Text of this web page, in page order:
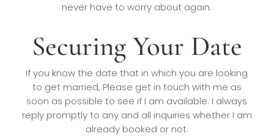
never have to worry about again.
Securing Your Date
If you know the date that in which you are looking
to get married, Please get in touch with me as
soon as possible to see if I am available. I always
reply promptly to any and all inquiries whether I am
already booked or not.